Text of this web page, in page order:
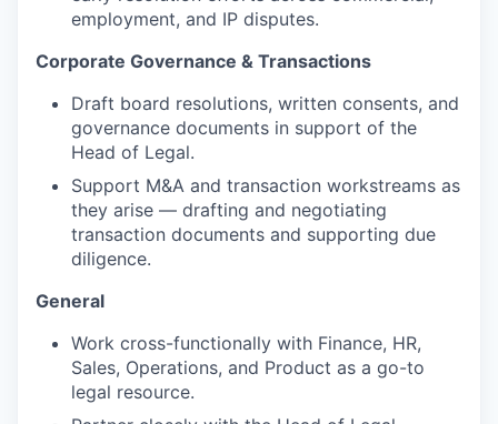
employment, and IP disputes.
Corporate Governance & Transactions
Draft board resolutions, written consents, and
governance documents in support of the
Head of Legal.
Support M&A and transaction workstreams as
they arise — drafting and negotiating
transaction documents and supporting due
diligence.
General
Work cross-functionally with Finance, HR,
Sales, Operations, and Product as a go-to
legal resource.